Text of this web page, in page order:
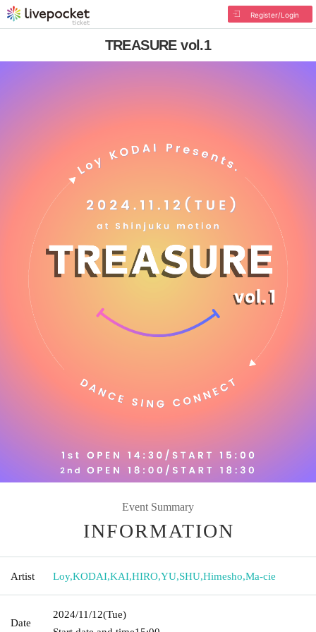
Register/Login
TREASURE vol.1
Event Summary
INFORMATION
Artist Loy,KODAI,KAI,HIRO,YU,SHU,Himesho,Ma-cie
Date
2024/11/12(Tue)